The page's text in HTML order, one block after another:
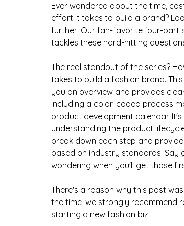
Ever wondered about the time,
effort it takes to build a brand?
further! Our fan-favorite four-part
tackles these hard-hitting
The real standout of the series?
takes to build a fashion brand.
you an overview and provides
including a color-coded process
product development calendar.
understanding the product
break down each step and
based on industry standards. Say
wondering when you'll get those
There's a reason why this post
the time, we strongly recommend
starting a new fashion biz.